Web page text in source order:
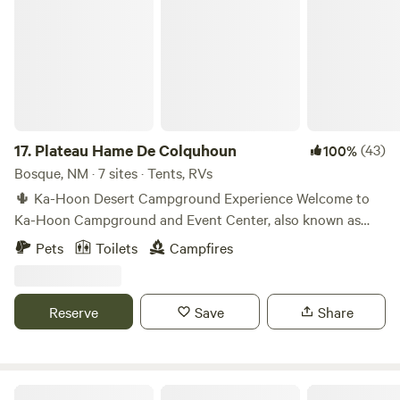
17. Plateau Hame De Colquhoun 100%(43)
Bosque, NM · 7 sites · Tents, RVs
🌵 Ka-Hoon Desert Campground Experience Welcome to
Ka-Hoon Campground and Event Center, also known as
Plateau Hame De Colquhoun — a remote off-grid desert
campground in central New Mexico. Located on the edge of
surrounding mountain ranges, Ka-Hoon offers a peaceful
desert stay for both solitude and community connection.
Pets Toilets Campfires
Reserve Save Share